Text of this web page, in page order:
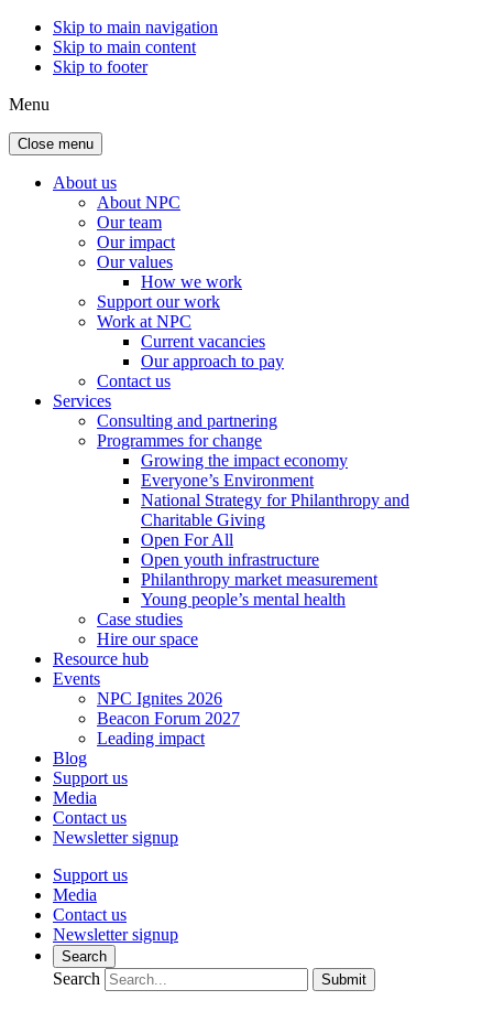
Skip to main navigation
Skip to main content
Skip to footer
Menu
Close menu
About us
About NPC
Our team
Our impact
Our values
How we work
Support our work
Work at NPC
Current vacancies
Our approach to pay
Contact us
Services
Consulting and partnering
Programmes for change
Growing the impact economy
Everyone’s Environment
National Strategy for Philanthropy and
Charitable Giving
Open For All
Open youth infrastructure
Philanthropy market measurement
Young people’s mental health
Case studies
Hire our space
Resource hub
Events
NPC Ignites 2026
Beacon Forum 2027
Leading impact
Blog
Support us
Media
Contact us
Newsletter signup
Support us
Media
Contact us
Newsletter signup
Search
Search Submit